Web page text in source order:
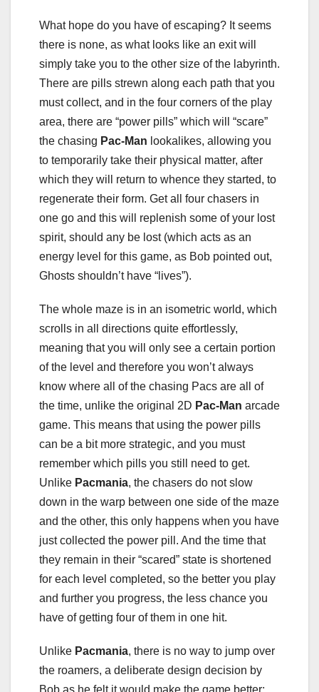
What hope do you have of escaping? It seems
there is none, as what looks like an exit will
simply take you to the other size of the labyrinth.
There are pills strewn along each path that you
must collect, and in the four corners of the play
area, there are “power pills” which will “scare”
the chasing Pac-Man lookalikes, allowing you
to temporarily take their physical matter, after
which they will return to whence they started, to
regenerate their form. Get all four chasers in
one go and this will replenish some of your lost
spirit, should any be lost (which acts as an
energy level for this game, as Bob pointed out,
Ghosts shouldn’t have “lives”).
The whole maze is in an isometric world, which
scrolls in all directions quite effortlessly,
meaning that you will only see a certain portion
of the level and therefore you won’t always
know where all of the chasing Pacs are all of
the time, unlike the original 2D Pac-Man arcade
game. This means that using the power pills
can be a bit more strategic, and you must
remember which pills you still need to get.
Unlike Pacmania, the chasers do not slow
down in the warp between one side of the maze
and the other, this only happens when you have
just collected the power pill. And the time that
they remain in their “scared” state is shortened
for each level completed, so the better you play
and further you progress, the less chance you
have of getting four of them in one hit.
Unlike Pacmania, there is no way to jump over
the roamers, a deliberate design decision by
Bob as he felt it would make the game better;